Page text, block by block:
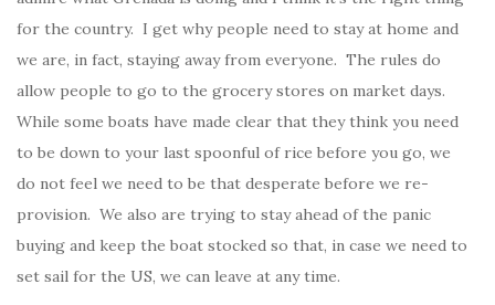
for the country. I get why people need to stay at home and
we are, in fact, staying away from everyone. The rules do
allow people to go to the grocery stores on market days.
While some boats have made clear that they think you need
to be down to your last spoonful of rice before you go, we
do not feel we need to be that desperate before we re-
provision. We also are trying to stay ahead of the panic
buying and keep the boat stocked so that, in case we need to
set sail for the US, we can leave at any time.